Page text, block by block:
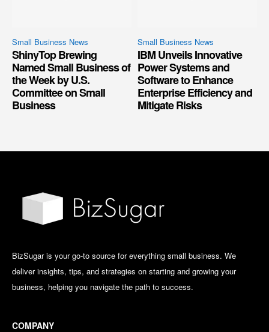
Small Business News
ShinyTop Brewing
Named Small Business of
the Week by U.S.
Committee on Small
Business
Small Business News
IBM Unveils Innovative
Power Systems and
Software to Enhance
Enterprise Efficiency and
Mitigate Risks
BizSugar is your go-to source for everything small business. We
deliver insights, tips, and strategies on starting and growing your
business, helping you navigate the path to success.
COMPANY